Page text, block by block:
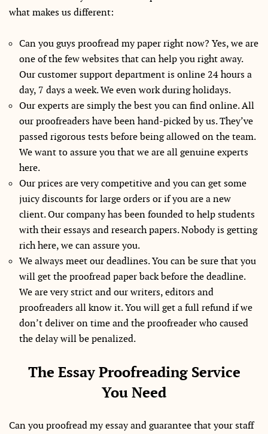
what makes us different:
Can you guys proofread my paper right now? Yes, we are
one of the few websites that can help you right away.
Our customer support department is online 24 hours a
day, 7 days a week. We even work during holidays.
Our experts are simply the best you can find online. All
our proofreaders have been hand-picked by us. They’ve
passed rigorous tests before being allowed on the team.
We want to assure you that we are all genuine experts
here.
Our prices are very competitive and you can get some
juicy discounts for large orders or if you are a new
client. Our company has been founded to help students
with their essays and research papers. Nobody is getting
rich here, we can assure you.
We always meet our deadlines. You can be sure that you
will get the proofread paper back before the deadline.
We are very strict and our writers, editors and
proofreaders all know it. You will get a full refund if we
don’t deliver on time and the proofreader who caused
the delay will be penalized.
The Essay Proofreading Service
You Need
Can you proofread my essay and guarantee that your staff